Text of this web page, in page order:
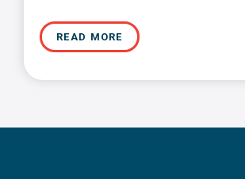
READ MORE